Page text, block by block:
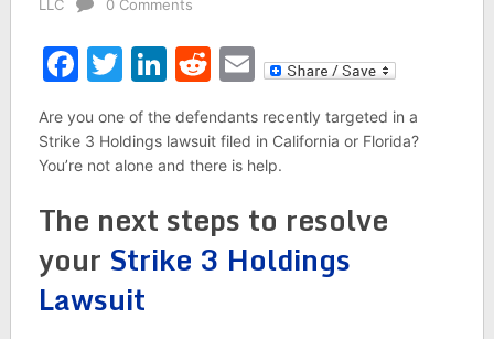
LLC
0 Comments
Facebook
Twitter
LinkedIn
Reddit
Email
Are you one of the defendants recently targeted in a
Strike 3 Holdings lawsuit filed in California or Florida?
You’re not alone and there is help.
The next steps to resolve
your Strike 3 Holdings
Lawsuit